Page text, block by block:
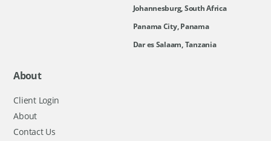
Johannesburg, South Africa
Panama City, Panama
Dar es Salaam, Tanzania
About
Client Login
About
Contact Us